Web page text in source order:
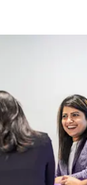
’71
Bill Lord ’73
with Angela